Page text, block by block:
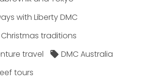
with Liberty DMC
traditions
travel
DMC Australia
tours